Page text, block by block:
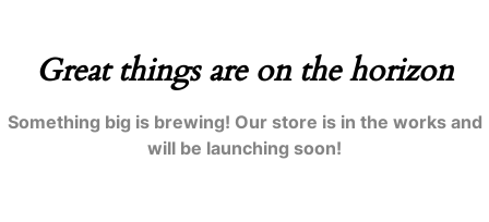
Great things are on the horizon
Something big is brewing! Our store is in the works and
will be launching soon!